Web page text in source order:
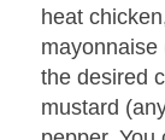
heat
the desired
mustard